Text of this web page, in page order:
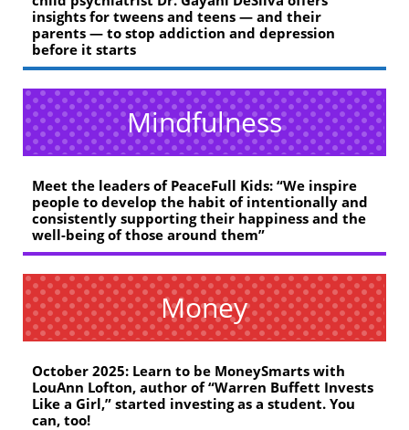
insights for tweens and teens — and their
parents — to stop addiction and depression
before it starts
Mindfulness
Meet the leaders of PeaceFull Kids: “We inspire
people to develop the habit of intentionally and
consistently supporting their happiness and the
well-being of those around them”
Money
October 2025: Learn to be MoneySmarts with
LouAnn Lofton, author of “Warren Buffett Invests
Like a Girl,” started investing as a student. You
can, too!